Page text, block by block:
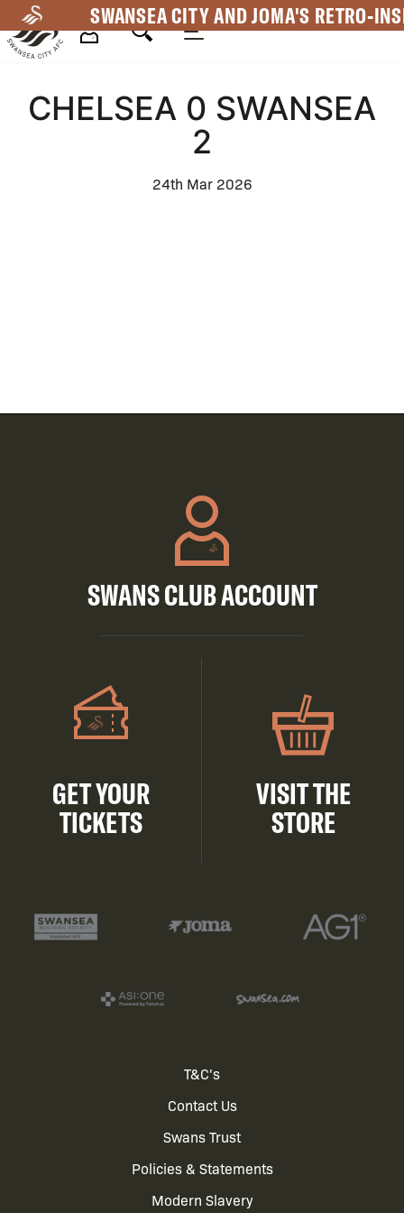
to
main
SWANSEA CITY AND JOMA'S RETRO-
Navigation
CHELSEA 0 SWANSEA
2
24th Mar 2026
SWANS CLUB ACCOUNT
GET YOUR
TICKETS
VISIT THE
STORE
T&C's
Contact Us
Swans Trust
Policies & Statements
Modern Slavery